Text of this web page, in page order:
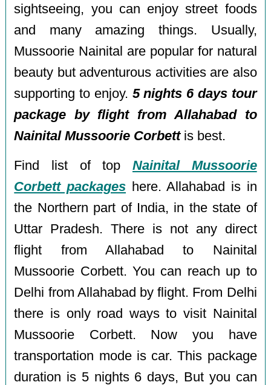
sightseeing, you can enjoy street foods
and many amazing things. Usually,
Mussoorie Nainital are popular for natural
beauty but adventurous activities are also
supporting to enjoy. 5 nights 6 days tour
package by flight from Allahabad to
Nainital Mussoorie Corbettis best.
Find list of top Nainital Mussoorie
Corbett packages here. Allahabad is in
the Northern part of India, in the state of
Uttar Pradesh. There is not any direct
flight from Allahabad to Nainital
Mussoorie Corbett. You can reach up to
Delhi from Allahabad by flight. From Delhi
there is only road ways to visit Nainital
Mussoorie Corbett. Now you have
transportation mode is car. This package
duration is 5 nights 6 days, But you can